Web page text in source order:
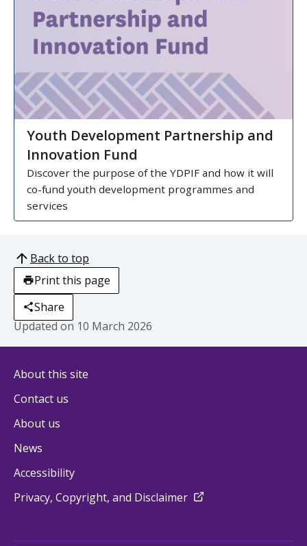
Youth Development Partnership and
Innovation Fund
Discover the purpose of the YDPIF and how it will
co-fund youth development programmes and
services
Back to top
Print this page
Share
Updated on 10 March 2026
About this site
Contact us
About us
News
Accessibility
Privacy, Copyright, and Disclaimer external